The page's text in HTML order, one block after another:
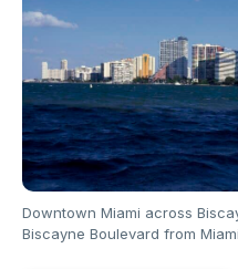
Downtown Miami across
Biscayne Boulevard from